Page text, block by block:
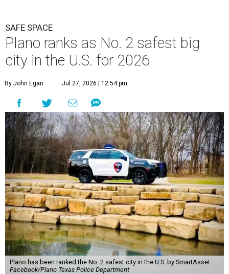
SAFE SPACE
Plano ranks as No. 2 safest big
city in the U.S. for 2026
By John Egan Jul 27, 2026 | 12:54 pm
Plano has been ranked the No. 2 safest city in the U.S. by SmartAsset.
Facebook/Plano Texas Police Department